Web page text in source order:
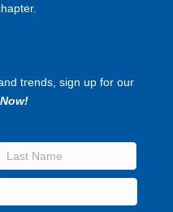
trends, sign up for our